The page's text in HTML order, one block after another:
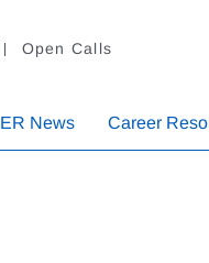
Open Calls
News Career